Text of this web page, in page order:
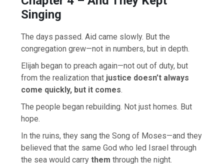
Singing
The days passed. Aid came slowly. But the
congregation grew—not in numbers, but in depth.
Elijah began to preach again—not out of duty, but
from the realization that justice doesn’t always
come quickly, but it comes.
The people began rebuilding. Not just homes. But
hope.
In the ruins, they sang the Song of Moses—and they
believed that the same God who led Israel through
the sea would carrythem through the night.